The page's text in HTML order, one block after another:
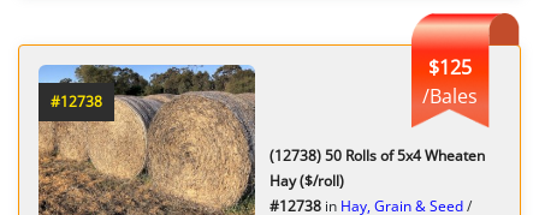
#12738
$125
/Bales
(12738) 50 Rolls of 5x4 Wheaten
Hay ($/roll)
#12738 in Hay, Grain & Seed/